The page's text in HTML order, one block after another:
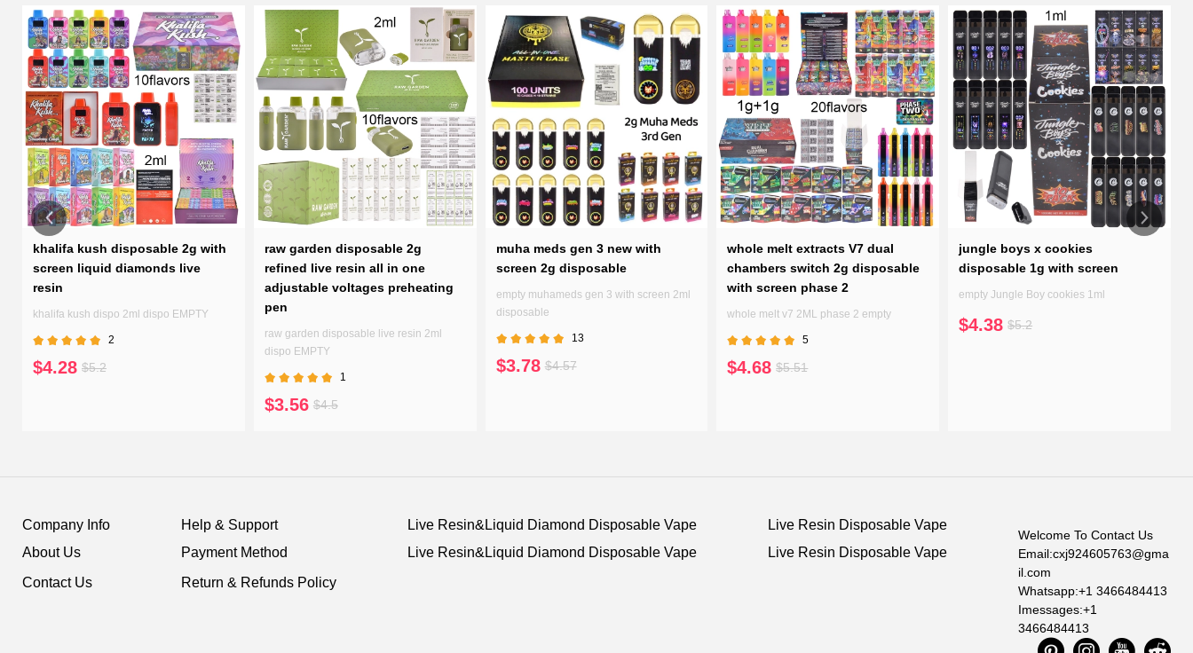
khalifa kush disposable 2g with
screen liquid diamonds live
resin
khalifa kush dispo 2ml dispo EMPTY
2
$4.28 $5.2
raw garden disposable 2g
refined live resin all in one
adjustable voltages preheating
pen
raw garden disposable live resin 2ml
dispo EMPTY
1
$3.56 $4.5
muha meds gen 3 new with
screen 2g disposable
empty muhameds gen 3 with screen 2ml
disposable
13
$3.78 $4.57
whole melt extracts V7 dual
chambers switch 2g disposable
with screen phase 2
whole melt v7 2ML phase 2 empty
5
$4.68 $5.51
jungle boys x cookies
disposable 1g with screen
empty Jungle Boy cookies 1ml
$4.38 $5.2
Company Info
About Us
Contact Us
Help & Support
Payment Method
Return & Refunds Policy
Live Resin&Liquid Diamond Disposable Vape
Live Resin&Liquid Diamond Disposable Vape
Live Resin Disposable Vape
Live Resin Disposable Vape
Welcome To Contact Us
Email:cxj924605763@gma
il.com
Whatsapp:+1 3466484413
Imessages:+1
3466484413